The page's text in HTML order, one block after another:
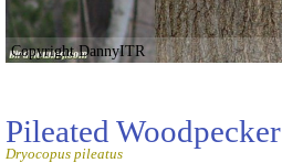
Copyright DannyITR
Pileated Woodpecker
Dryocopus pileatus